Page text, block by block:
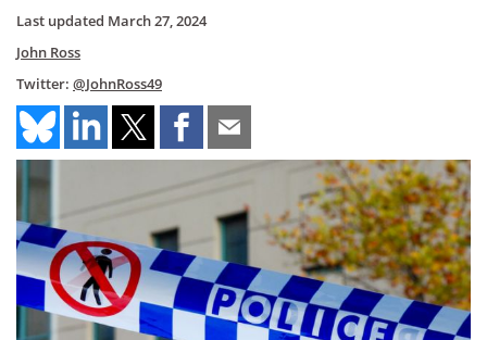
Last updated March 27, 2024
John Ross
Twitter: @JohnRoss49